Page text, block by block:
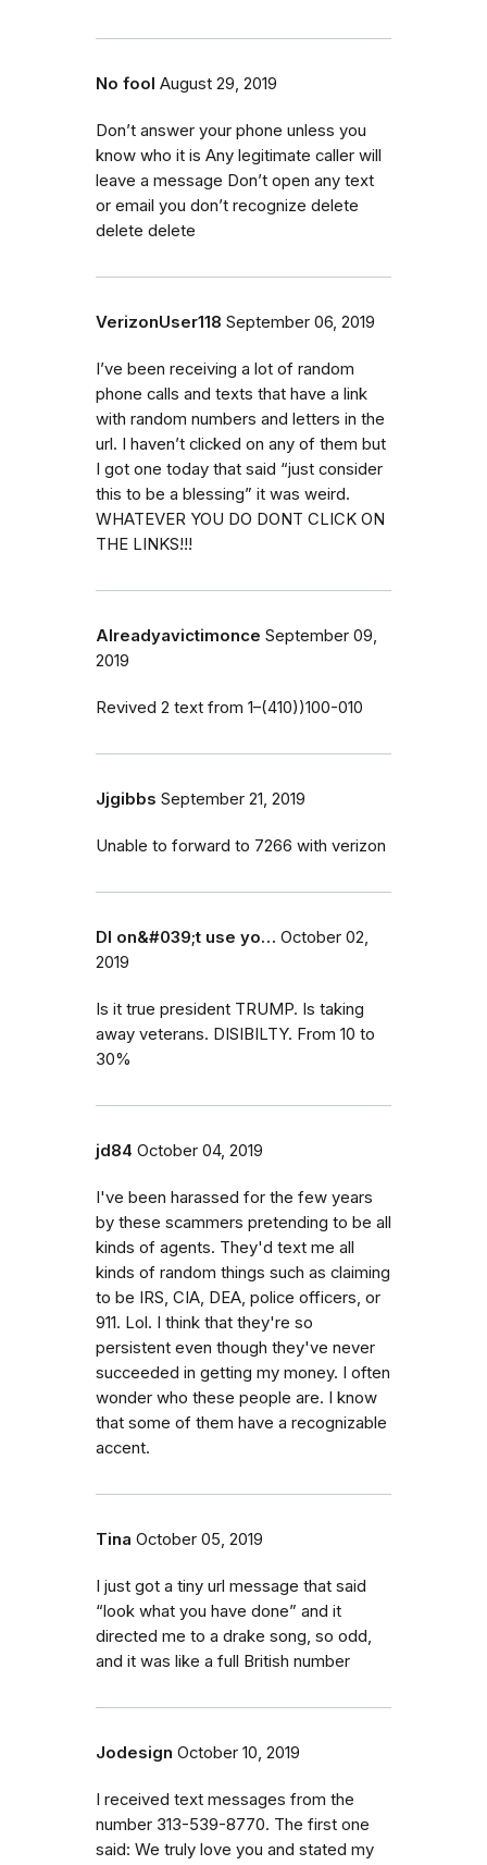
No fool August 29, 2019
Don’t answer your phone unless you
know who it is Any legitimate caller will
leave a message Don’t open any text
or email you don’t recognize delete
delete delete
VerizonUser118 September 06, 2019
I’ve been receiving a lot of random
phone calls and texts that have a link
with random numbers and letters in the
url. I haven’t clicked on any of them but
I got one today that said “just consider
this to be a blessing” it was weird.
WHATEVER YOU DO DONT CLICK ON
THE LINKS!!!
Alreadyavictimonce September 09,
2019
Revived 2 text from 1–(410))100-010
Jjgibbs September 21, 2019
Unable to forward to 7266 with verizon
DI on&#039;t use yo… October 02,
2019
Is it true president TRUMP. Is taking
away veterans. DISIBILTY. From 10 to
30%
jd84 October 04, 2019
I've been harassed for the few years
by these scammers pretending to be all
kinds of agents. They'd text me all
kinds of random things such as claiming
to be IRS, CIA, DEA, police officers, or
911. Lol. I think that they're so
persistent even though they've never
succeeded in getting my money. I often
wonder who these people are. I know
that some of them have a recognizable
accent.
Tina October 05, 2019
I just got a tiny url message that said
“look what you have done” and it
directed me to a drake song, so odd,
and it was like a full British number
Jodesign October 10, 2019
I received text messages from the
number 313-539-8770. The first one
said: We truly love you and stated my